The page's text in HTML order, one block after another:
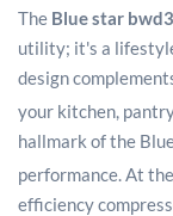
The Blue star
utility; it's a
design
your kitchen,
hallmark of the
performance. At
efficiency